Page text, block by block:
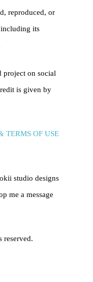
reproduced, or
its
project on social
is given by
TERMS OF USE
studio designs
me a message